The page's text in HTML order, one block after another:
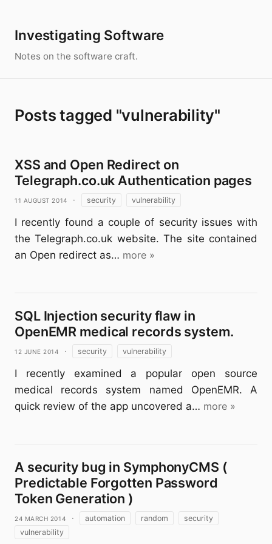
Investigating Software
Notes on the software craft.
Posts tagged "vulnerability"
XSS and Open Redirect on
Telegraph.co.uk Authentication pages
11 August 2014 · security vulnerability
I recently found a couple of security issues with
the Telegraph.co.uk website. The site contained
an Open redirect as… more »
SQL Injection security flaw in
OpenEMR medical records system.
12 June 2014 · security vulnerability
I recently examined a popular open source
medical records system named OpenEMR. A
quick review of the app uncovered a… more »
A security bug in SymphonyCMS (
Predictable Forgotten Password
Token Generation )
24 March 2014 · automation random
security
vulnerability